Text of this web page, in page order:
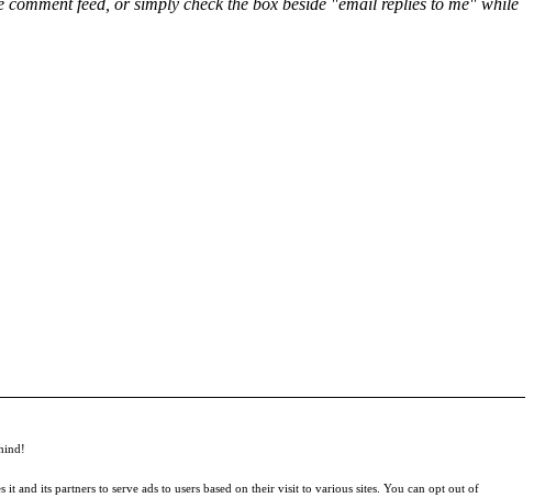
and its partners to serve ads to users based on their visit to various sites. You can opt out of